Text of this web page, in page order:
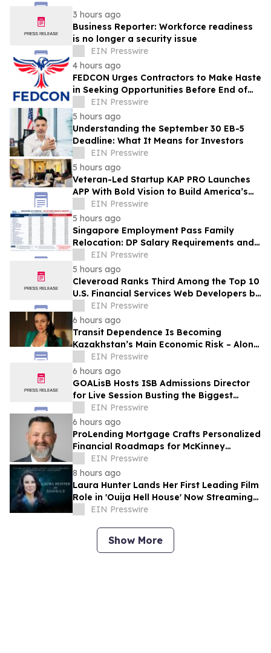
3 hours ago
Business Reporter: Workforce readiness
is no longer a security issue
EIN Presswire
4 hours ago
FEDCON Urges Contractors to Make Haste
in Seeking Opportunities Before End of
Fiscal Year
EIN Presswire
5 hours ago
Understanding the September 30 EB-5
Deadline: What It Means for Investors
EIN Presswire
5 hours ago
Veteran-Led Startup KAP PRO Launches
APP With Bold Vision to Build America’s
Top Drone Platform
EIN Presswire
5 hours ago
Singapore Employment Pass Family
Relocation: DP Salary Requirements and
PoliciesEIN Presswire
5 hours ago
Cleveroad Ranks Third Among the Top 10
U.S. Financial Services Web Developers by
Clutch for 2026
EIN Presswire
6 hours ago
Transit Dependence Is Becoming
Kazakhstan’s Main Economic Risk – Alona
Lebedieva
EIN Presswire
6 hours ago
GOALisB Hosts ISB Admissions Director
for Live Session Busting the Biggest
Myths About ISB PGP Admissions
EIN Presswire
6 hours ago
ProLending Mortgage Crafts Personalized
Financial Roadmaps for McKinney
Residents
EIN Presswire
8 hours ago
Laura Hunter Lands Her First Leading Film
Role in 'Ouija Hell House' Now Streaming
on Hulu, Tubi and Prime Video
EIN Presswire
Show More